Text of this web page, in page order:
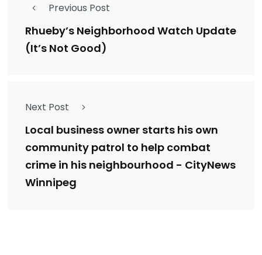
Previous Post
Rhueby’s Neighborhood Watch Update
(It’s Not Good)
Next Post
Local business owner starts his own
community patrol to help combat
crime in his neighbourhood - CityNews
Winnipeg